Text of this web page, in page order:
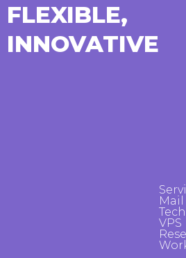
FLEXIBLE,
INNOVATIVE
Mail
VPS